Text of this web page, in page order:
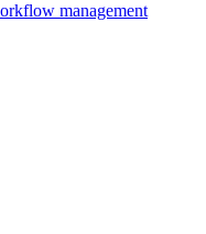
management